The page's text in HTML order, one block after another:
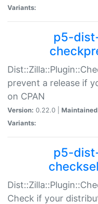
Variants:
p5-
prevent a release if
on CPAN
Version: 0.22.0 |
Variants:
p5-
Check if your